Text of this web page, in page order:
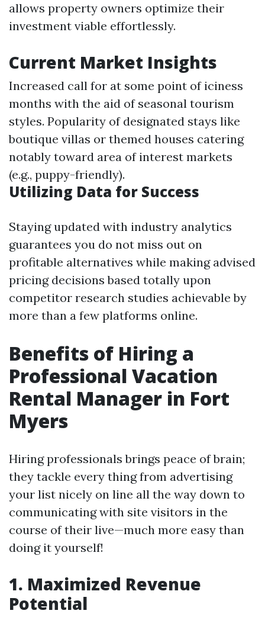
allows property owners optimize their
investment viable effortlessly.
Current Market Insights
Increased call for at some point of iciness
months with the aid of seasonal tourism
styles. Popularity of designated stays like
boutique villas or themed houses catering
notably toward area of interest markets
(e.g., puppy-friendly).
Utilizing Data for Success
Staying updated with industry analytics
guarantees you do not miss out on
profitable alternatives while making advised
pricing decisions based totally upon
competitor research studies achievable by
more than a few platforms online.
Benefits of Hiring a
Professional Vacation
Rental Manager in Fort
Myers
Hiring professionals brings peace of brain;
they tackle every thing from advertising
your list nicely on line all the way down to
communicating with site visitors in the
course of their live—much more easy than
doing it yourself!
1. Maximized Revenue
Potential